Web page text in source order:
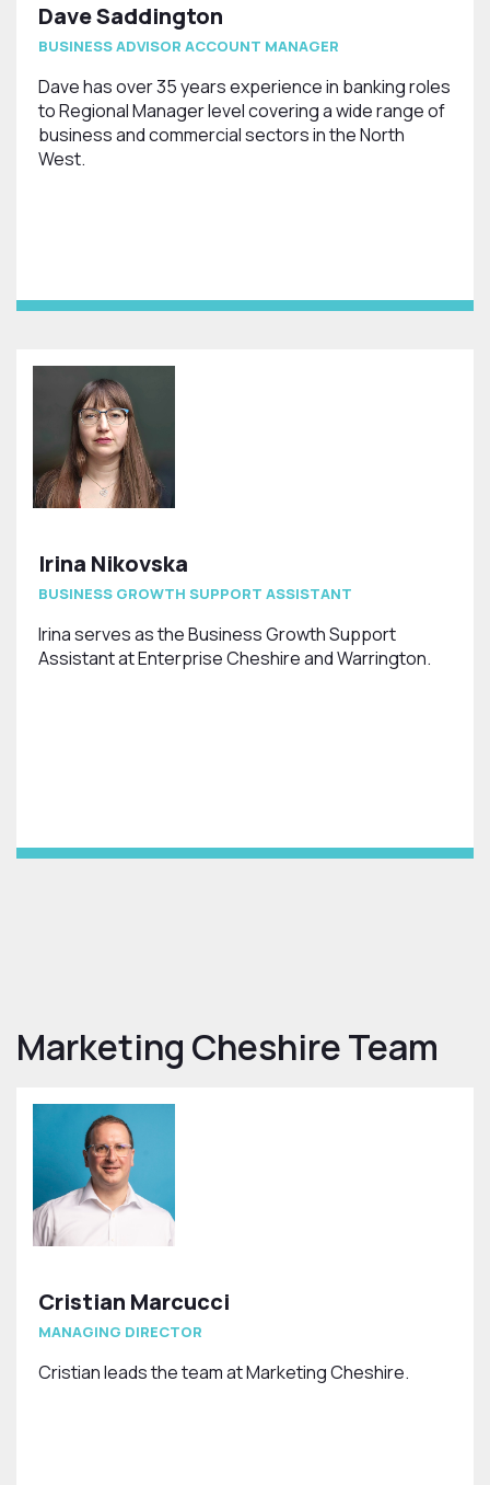
Dave Saddington
BUSINESS ADVISOR ACCOUNT MANAGER
Dave has over 35 years experience in banking roles
to Regional Manager level covering a wide range of
business and commercial sectors in the North
West.
Irina Nikovska
BUSINESS GROWTH SUPPORT ASSISTANT
Irina serves as the Business Growth Support
Assistant at Enterprise Cheshire and Warrington.
Marketing Cheshire Team
Cristian Marcucci
MANAGING DIRECTOR
Cristian leads the team at Marketing Cheshire.